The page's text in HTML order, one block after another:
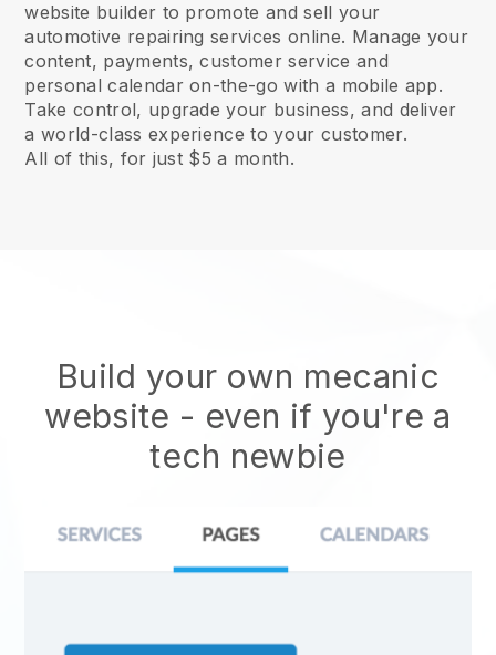
website builder to promote and sell your
automotive repairing services online. Manage your
content, payments, customer service and
personal calendar on-the-go with a mobile app.
Take control, upgrade your business, and deliver
a world-class experience to your customer.
All of this, for just $5 a month.
Build your own mecanic
website - even if you're a
tech newbie